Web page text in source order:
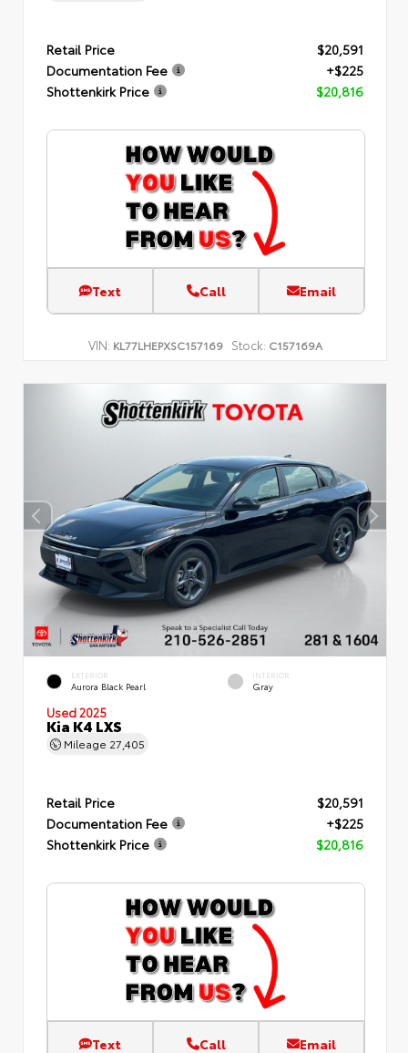
Retail Price
$20,591
Documentation Fee
+$225
Shottenkirk Price
$20,816
Text Call Email
VIN: KL77LHEPXSC157169 Stock: C157169A
EXTERIOR
Aurora Black Pearl
INTERIOR
Gray
Used 2025
Kia K4 LXS
Mileage 27,405
Retail Price
$20,591
Documentation Fee
+$225
Shottenkirk Price
$20,816
Text Call Email